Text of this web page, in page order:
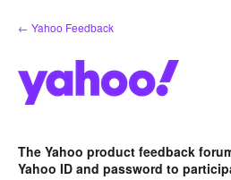
Skip
to
← Yahoo Feedback
The Yahoo product feedback
Yahoo ID and password to